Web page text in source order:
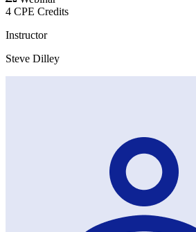
4 CPE Credits
Instructor
Steve Dilley